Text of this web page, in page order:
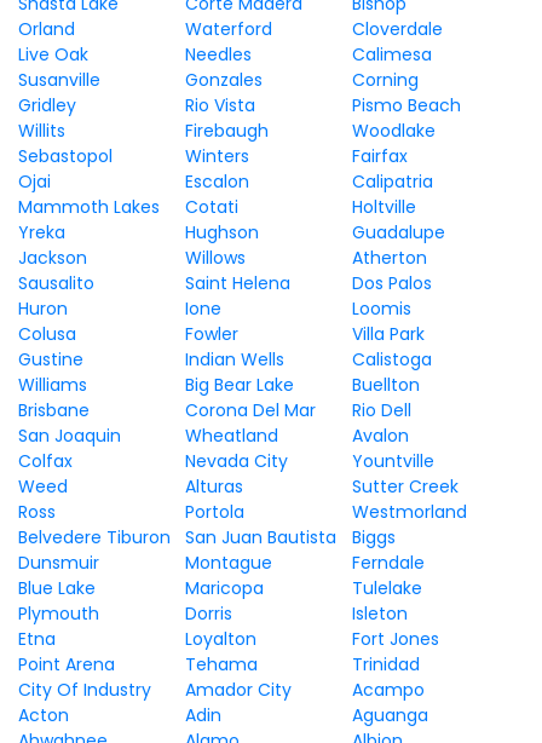
Orland
Waterford
Cloverdale
Live Oak
Needles
Calimesa
Susanville
Gonzales
Corning
Gridley
Rio Vista
Pismo Beach
Willits
Firebaugh
Woodlake
Sebastopol
Winters
Fairfax
Ojai
Escalon
Calipatria
Mammoth Lakes
Cotati
Holtville
Yreka
Hughson
Guadalupe
Jackson
Willows
Atherton
Sausalito
Saint Helena
Dos Palos
Huron
Ione
Loomis
Colusa
Fowler
Villa Park
Gustine
Indian Wells
Calistoga
Williams
Big Bear Lake
Buellton
Brisbane
Corona Del Mar
Rio Dell
San Joaquin
Wheatland
Avalon
Colfax
Nevada City
Yountville
Weed
Alturas
Sutter Creek
Ross
Portola
Westmorland
Belvedere Tiburon
San Juan Bautista
Biggs
Dunsmuir
Montague
Ferndale
Blue Lake
Maricopa
Tulelake
Plymouth
Dorris
Isleton
Etna
Loyalton
Fort Jones
Point Arena
Tehama
Trinidad
City Of Industry
Amador City
Acampo
Acton
Adin
Aguanga